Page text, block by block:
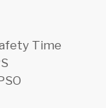
Time